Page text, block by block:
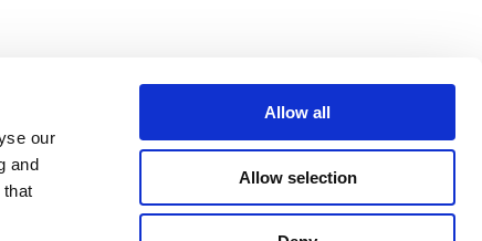
our
and
Allow all
Allow selection